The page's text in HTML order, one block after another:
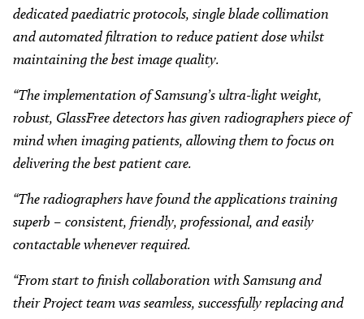
dedicated paediatric protocols, single blade collimation
and automated filtration to reduce patient dose whilst
maintaining the best image quality.
“The implementation of Samsung’s ultra-light weight,
robust, GlassFree detectors has given radiographers piece of
mind when imaging patients, allowing them to focus on
delivering the best patient care.
“The radiographers have found the applications training
superb – consistent, friendly, professional, and easily
contactable whenever required.
“From start to finish collaboration with Samsung and
their Project team was seamless, successfully replacing and